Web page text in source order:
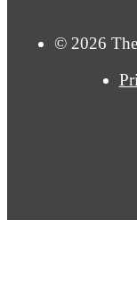
© 2026